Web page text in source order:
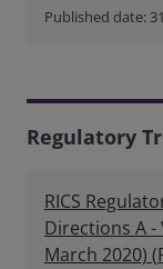
Published date:
Regulatory
RICS
Directions A
March 2020) (